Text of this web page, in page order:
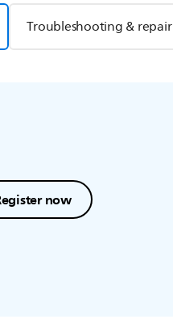
Troubleshooting & repair
now